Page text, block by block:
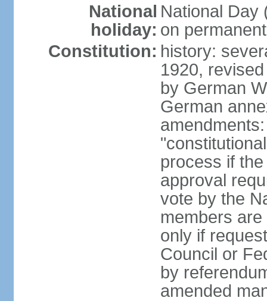
National
holiday:
National Day
on
Constitution: history:
1920,
by German
German
process if
approval
vote by the
members
only if
Council or
by
amended